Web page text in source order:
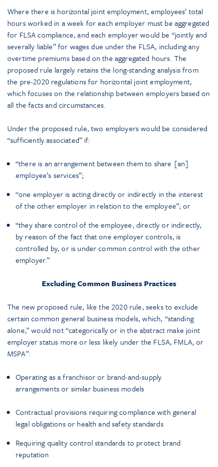
Where there is horizontal joint employment, employees’ total
hours worked in a week for each employer must be aggregated
for FLSA compliance, and each employer would be “jointly and
severally liable” for wages due under the FLSA, including any
overtime premiums based on the aggregated hours. The
proposed rule largely retains the long-standing analysis from
the pre-2020 regulations for horizontal joint employment,
which focuses on the relationship between employers based on
all the facts and circumstances.
Under the proposed rule, two employers would be considered
“sufficiently associated” if:
“there is an arrangement between them to share [an]
employee’s services”;
“one employer is acting directly or indirectly in the interest
of the other employer in relation to the employee”; or
“they share control of the employee, directly or indirectly,
by reason of the fact that one employer controls, is
controlled by, or is under common control with the other
employer.”
Excluding Common Business Practices
The new proposed rule, like the 2020 rule, seeks to exclude
certain common general business models, which, “standing
alone,” would not “categorically or in the abstract make joint
employer status more or less likely under the FLSA, FMLA, or
MSPA”:
Operating as a franchisor or brand-and-supply
arrangements or similar business models
Contractual provisions requiring compliance with general
legal obligations or health and safety standards
Requiring quality control standards to protect brand
reputation